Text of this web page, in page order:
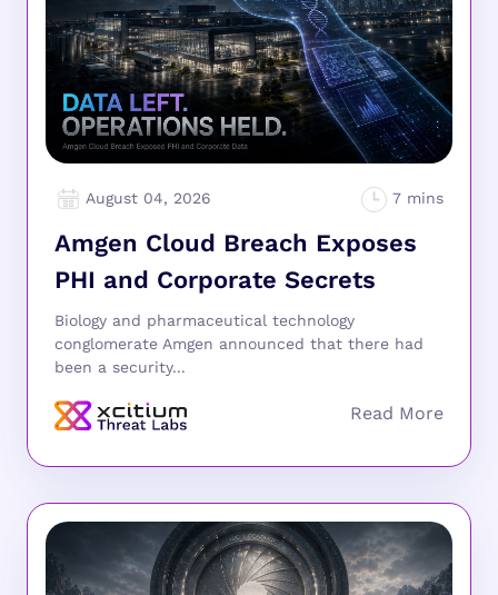
August 04, 2026
Amgen Cloud Breach Exposes
PHI and Corporate Secrets
Biology and pharmaceutical technology
conglomerate Amgen announced that there had
been a security...